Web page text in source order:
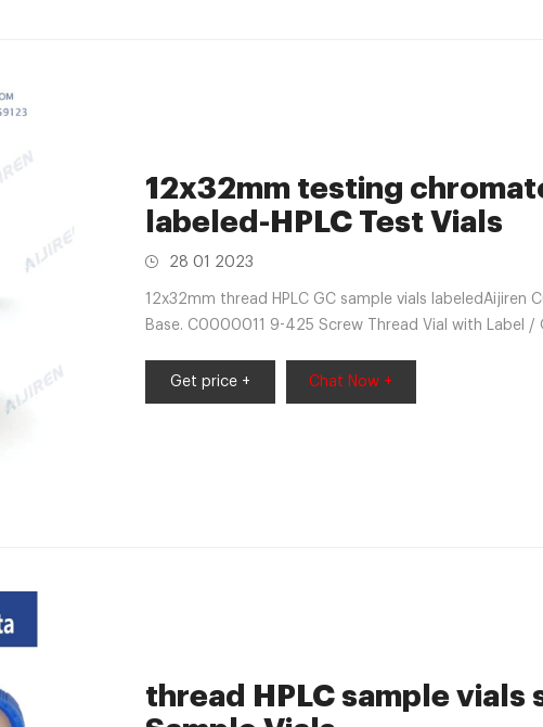
12x32mm testing
labeled-HPLC Test Vials
28 01 2023
12x32mm thread HPLC GC sample vials labeledAijiren
Base. C0000011 9-425 Screw Thread Vial with Label
Get price +
Chat Now +
thread HPLC sample vials